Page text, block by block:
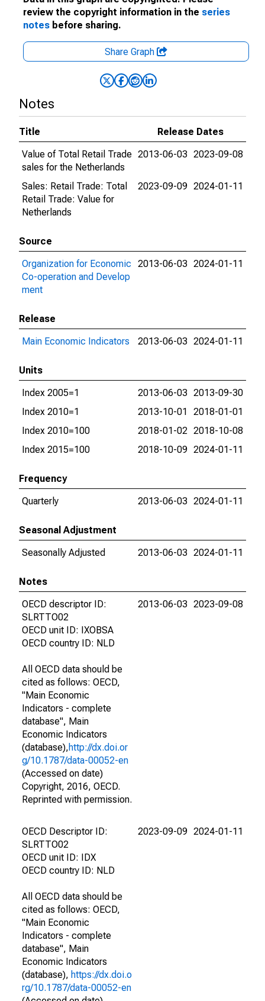
review the copyright information in the series
notes before sharing.
Share Graph
Notes
Title
Release Dates
Value of Total Retail Trade
sales for the Netherlands
2013-06-03 2023-09-08
Sales: Retail Trade: Total
Retail Trade: Value for
Netherlands
2023-09-09 2024-01-11
Source
Organization for Economic
Co-operation and Develop
ment
2013-06-03 2024-01-11
Release
Main Economic Indicators
2013-06-03 2024-01-11
Units
Index 2005=1
2013-06-03 2013-09-30
Index 2010=1
2013-10-01
2018-01-01
Index 2010=100
2018-01-02 2018-10-08
Index 2015=100
2018-10-09 2024-01-11
Frequency
Quarterly
2013-06-03 2024-01-11
Seasonal Adjustment
Seasonally Adjusted
2013-06-03 2024-01-11
Notes
OECD descriptor ID:
SLRTTO02
OECD unit ID: IXOBSA
OECD country ID: NLD
All OECD data should be
cited as follows: OECD,
"Main Economic
Indicators - complete
database", Main
Economic Indicators
(database),http://dx.doi.or
g/10.1787/data-00052-en
(Accessed on date)
Copyright, 2016, OECD.
Reprinted with permission.
2013-06-03 2023-09-08
OECD Descriptor ID:
SLRTTO02
OECD unit ID: IDX
OECD country ID: NLD
All OECD data should be
cited as follows: OECD,
"Main Economic
Indicators - complete
database", Main
Economic Indicators
(database), https://dx.doi.o
rg/10.1787/data-00052-en
2023-09-09 2024-01-11